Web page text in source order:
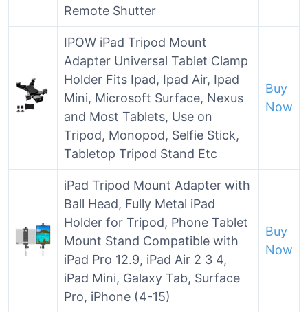
Remote Shutter
IPOW iPad Tripod Mount
Adapter Universal Tablet Clamp
Holder Fits Ipad, Ipad Air, Ipad
Mini, Microsoft Surface, Nexus
and Most Tablets, Use on
Tripod, Monopod, Selfie Stick,
Tabletop Tripod Stand Etc
Buy
Now
iPad Tripod Mount Adapter with
Ball Head, Fully Metal iPad
Holder for Tripod, Phone Tablet
Mount Stand Compatible with
iPad Pro 12.9, iPad Air 2 3 4,
iPad Mini, Galaxy Tab, Surface
Pro, iPhone (4-15)
Buy
Now